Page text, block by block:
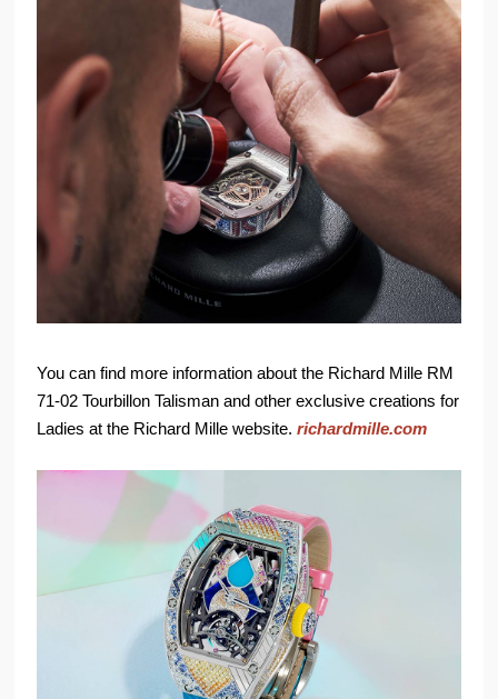
You can find more information about the Richard Mille RM
71-02 Tourbillon Talisman and other exclusive creations for
Ladies at the Richard Mille website.richardmille.com